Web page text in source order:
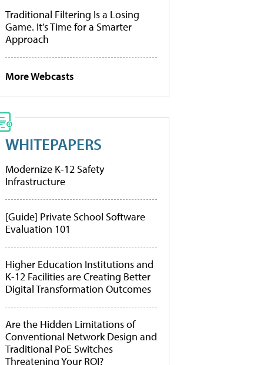
Traditional Filtering Is a Losing
Game. It’s Time for a Smarter
Approach
More Webcasts
WHITEPAPERS
Modernize K-12 Safety
Infrastructure
[Guide] Private School Software
Evaluation 101
Higher Education Institutions and
K-12 Facilities are Creating Better
Digital Transformation Outcomes
Are the Hidden Limitations of
Conventional Network Design and
Traditional PoE Switches
Threatening Your ROI?